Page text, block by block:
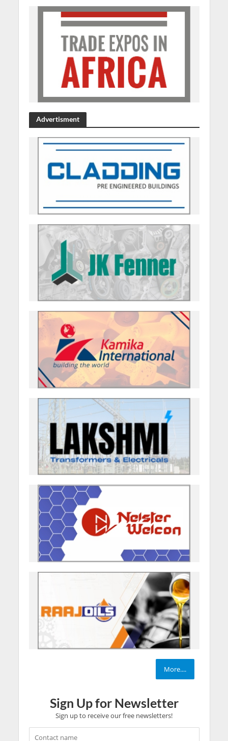
Advertisment
More....
Sign Up for Newsletter
Sign up to receive our free newsletters!